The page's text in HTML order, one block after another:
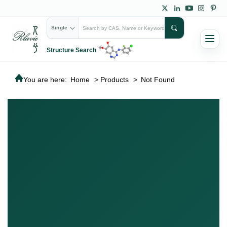
Single
Structure Search
You are here: Home > Products > Not Found